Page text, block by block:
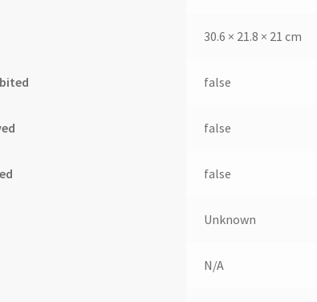
30.6 × 21.8 × 21 cm
false
false
false
Unknown
N/A